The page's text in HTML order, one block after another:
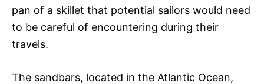
pan of a skillet that potential sailors would need
to be careful of encountering during their
travels.
The sandbars, located in the Atlantic Ocean,